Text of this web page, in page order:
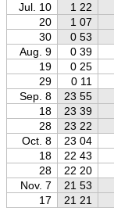
Jul. 10
1 22
20
1 07
30
0 53
Aug. 9
0 39
19
0 25
29
0 11
Sep. 8
23 55
18
23 39
28
23 22
Oct. 8
23 04
18
22 43
28
22 20
Nov. 7
21 53
17
21 21